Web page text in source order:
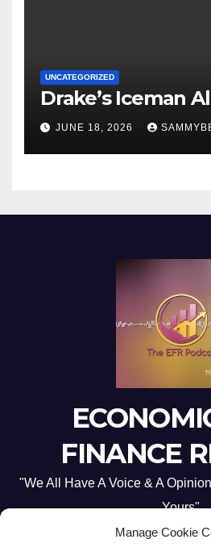
Manage Cookie
UNCATEGORIZED
Drake’s Iceman
JUNE 18, 2026
FINANCE
"We All Have A Voice & A
Yours"